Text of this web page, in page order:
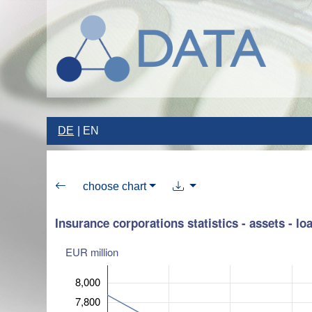
DE EN
choose chart
Insurance corporations statistics - assets -
EUR million
7,800
8,000